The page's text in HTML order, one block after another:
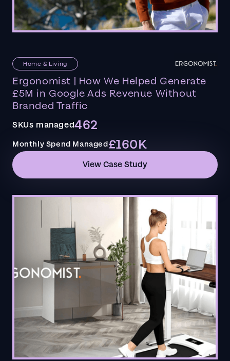
Home & Living
Ergonomist | How We Helped Generate
£5M in Google Ads Revenue Without
Branded Traffic
SKUs managed462
Monthly Spend Managed£160K
View Case Study